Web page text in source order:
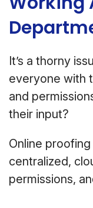
It’s a thorny
everyone with
and
their input?
Online
centralized,
permissions,